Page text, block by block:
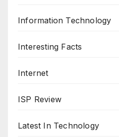
Information Technology
Interesting Facts
Internet
ISP Review
Latest In Technology